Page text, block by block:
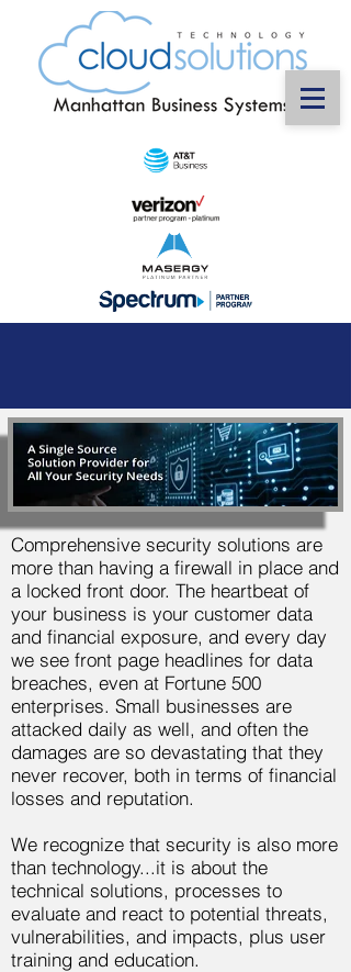
Comprehensive security solutions are
more than having a firewall in place and
a locked front door. The heartbeat of
your business is your customer data
and financial exposure, and every day
we see front page headlines for data
breaches, even at Fortune 500
enterprises. Small businesses are
attacked daily as well, and often the
damages are so devastating that they
never recover, both in terms of financial
losses and reputation.
We recognize that security is also more
than technology...it is about the
technical solutions, processes to
evaluate and react to potential threats,
vulnerabilities, and impacts, plus user
training and education.